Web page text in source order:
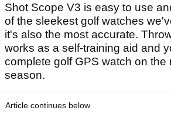
Shot Scope V3 is easy to use
of the sleekest golf watches
it's also the most accurate.
works as a self-training aid and
complete golf GPS watch on the
season.
Article continues below